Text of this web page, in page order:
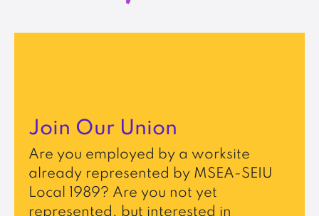
Join Our Union
Are you employed by a worksite
already represented by MSEA-SEIU
Local 1989? Are you not yet
represented, but interested in